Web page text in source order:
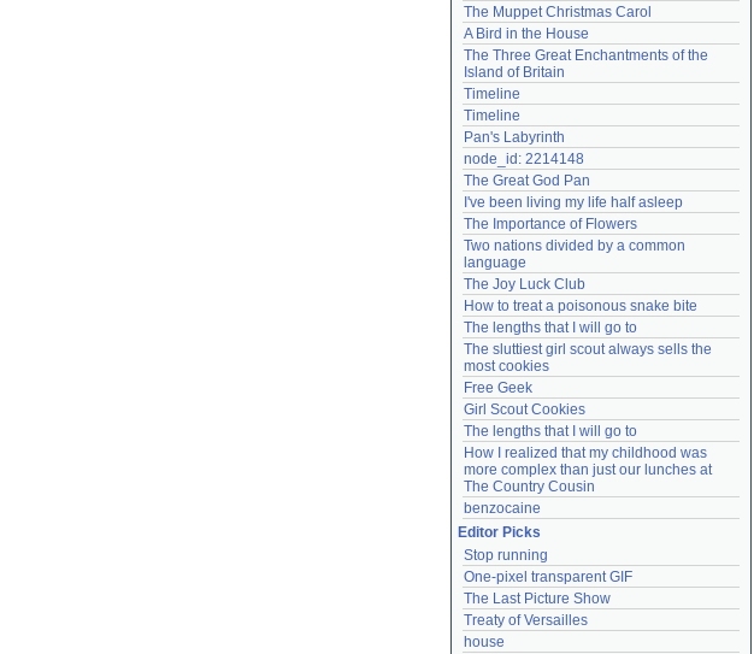
The Muppet Christmas Carol
A Bird in the House
The Three Great Enchantments of the
Island of Britain
Timeline
Timeline
Pan's Labyrinth
node_id: 2214148
The Great God Pan
I've been living my life half asleep
The Importance of Flowers
Two nations divided by a common
language
The Joy Luck Club
How to treat a poisonous snake bite
The lengths that I will go to
The sluttiest girl scout always sells the
most cookies
Free Geek
Girl Scout Cookies
The lengths that I will go to
How I realized that my childhood was
more complex than just our lunches at
The Country Cousin
benzocaine
Editor Picks
Stop running
One-pixel transparent GIF
The Last Picture Show
Treaty of Versailles
house